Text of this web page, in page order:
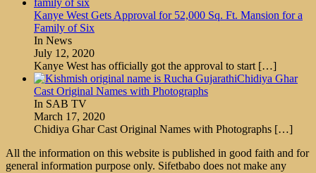
Kanye West Gets Approval for 52,000 Sq. Ft. Mansion for a
Family of Six
In News
July 12, 2020
Kanye West has officially got the approval to start […]
Chidiya Ghar
Cast Original Names with Photographs
In SAB TV
March 17, 2020
Chidiya Ghar Cast Original Names with Photographs […]
All the information on this website is published in good faith and for
general information purpose only. Sifetbabo does not make any